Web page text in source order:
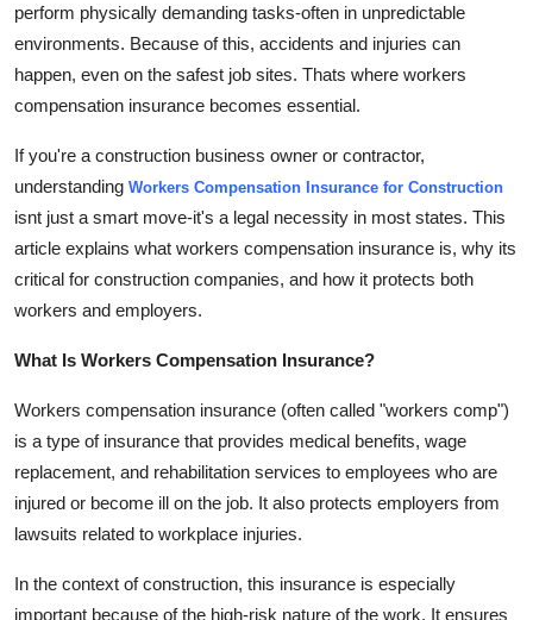
General
Top 10
How To
Support Number
perform physically demanding tasks-often in unpredictable
environments. Because of this, accidents and injuries can
happen, even on the safest job sites. Thats where workers
compensation insurance becomes essential.
If you're a construction business owner or contractor,
understanding Workers Compensation Insurance for Construction
isnt just a smart move-it's a legal necessity in most states. This
article explains what workers compensation insurance is, why its
critical for construction companies, and how it protects both
workers and employers.
What Is Workers Compensation Insurance?
Workers compensation insurance (often called "workers comp")
is a type of insurance that provides medical benefits, wage
replacement, and rehabilitation services to employees who are
injured or become ill on the job. It also protects employers from
lawsuits related to workplace injuries.
In the context of construction, this insurance is especially
important because of the high-risk nature of the work. It ensures